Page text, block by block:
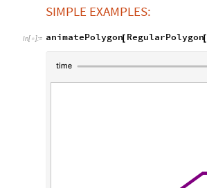
SIMPLE EXAMPLES:
In[ ]:= animatePolygon[ RegularPolygon[